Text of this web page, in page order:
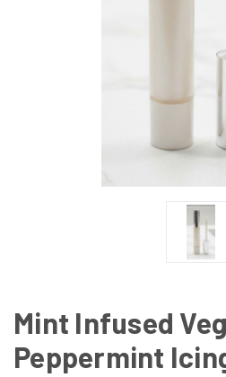
Mint Infused
Peppermint